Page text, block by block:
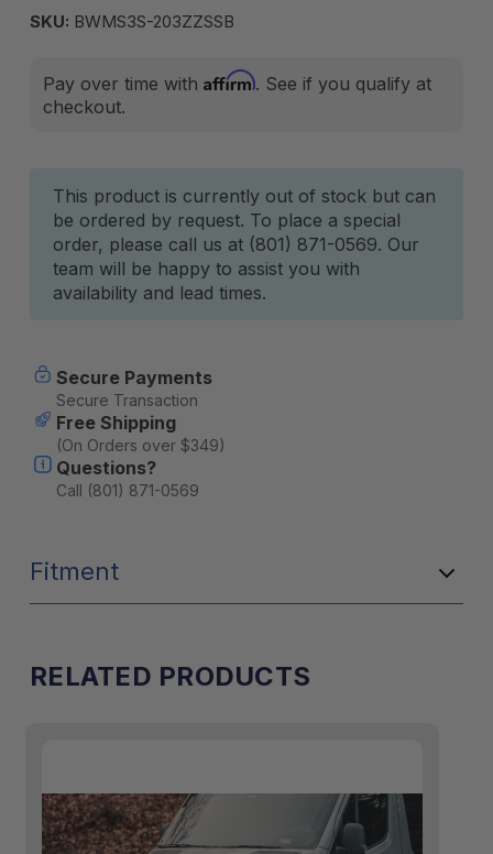
SKU: BWMS3S-203ZZSSB
Pay over time with Affirm. See if you qualify at
checkout.
Current
Stock:
This product is currently out of stock but can
be ordered by request. To place a special
order, please call us at (801) 871-0569. Our
team will be happy to assist you with
availability and lead times.
Secure Payments
Secure Transaction
Free Shipping
(On Orders over $349)
Questions?
Call (801) 871-0569
Fitment
RELATED PRODUCTS